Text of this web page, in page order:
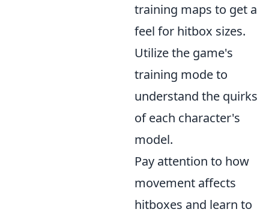
training maps to get a
feel for hitbox sizes.
Utilize the game's
training mode to
understand the quirks
of each character's
model.
Pay attention to how
movement affects
hitboxes and learn to